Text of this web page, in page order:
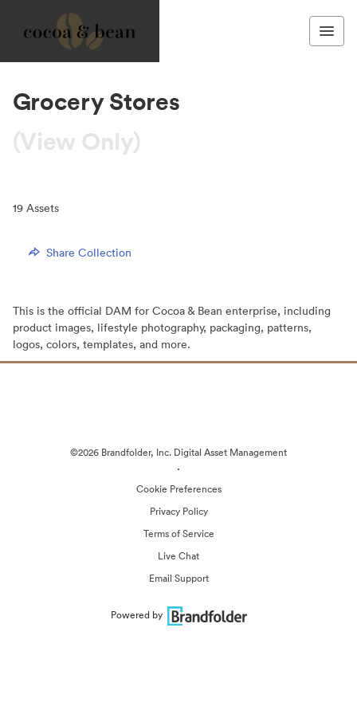
Grocery Stores
(View Only)
19 Assets
Share Collection
This is the official DAM for Cocoa & Bean enterprise, including
product images, lifestyle photography, packaging, patterns,
logos, colors, templates, and more.
©2026 Brandfolder, Inc. Digital Asset Management
·
Cookie Preferences
Privacy Policy
Terms of Service
Live Chat
Email Support
Powered by